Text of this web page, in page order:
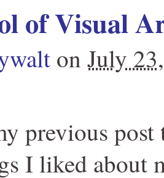
of Visual
on July
previous post
I liked about